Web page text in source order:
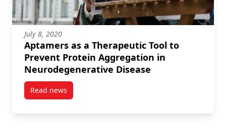
July 8, 2020
Aptamers as a Therapeutic Tool to
Prevent Protein Aggregation in
Neurodegenerative Disease
Read newspost Aptamers as a Therapeutic Tool to Prevent